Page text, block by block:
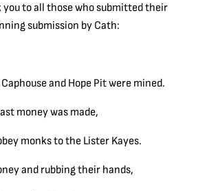
to all those who submitted their
submission by Cath:
and Hope Pit were mined.
money was made,
monks to the Lister Kayes.
and rubbing their hands,